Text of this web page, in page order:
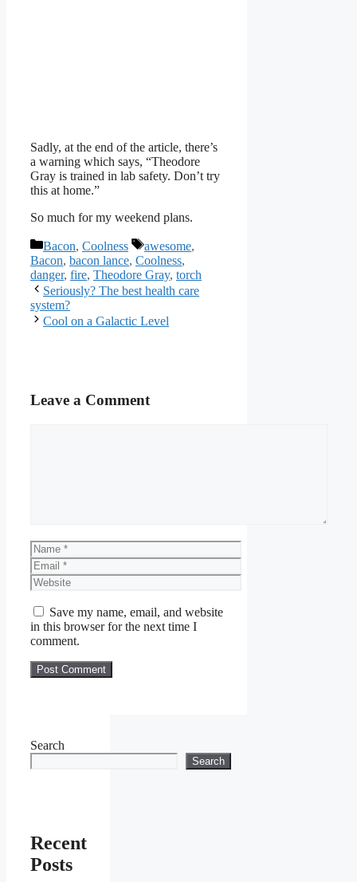
Sadly, at the end of the article, there’s
a warning which says, “Theodore
Gray is trained in lab safety. Don’t try
this at home.”
So much for my weekend plans.
Categories
Bacon, Coolness Tags
awesome,
Bacon, bacon lance, Coolness,
danger, fire, Theodore Gray, torch
Seriously? The best health care
system?
Cool on a Galactic Level
Leave a Comment
Name
Email
Website
Save my name, email, and website
in this browser for the next time I
comment.
Search
Search
Recent
Posts